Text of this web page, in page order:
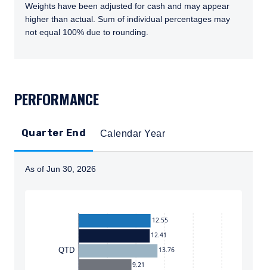
Weights have been adjusted for cash and may appear
higher than actual. Sum of individual percentages may
not equal 100% due to rounding.
PERFORMANCE
Quarter End Calendar Year
As of Jun 30, 2026
QTD
12.55
12.41
13.76
9.21